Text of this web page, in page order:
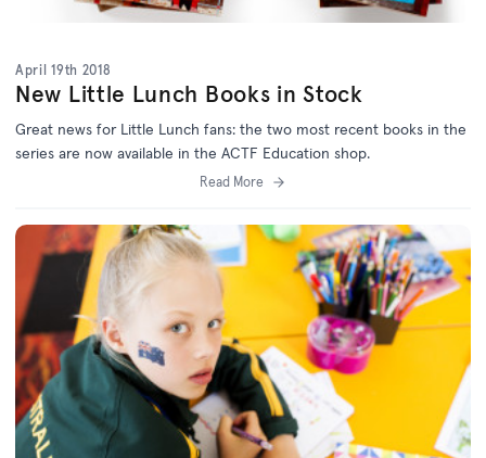
April 19th 2018
New Little Lunch Books in Stock
Great news for Little Lunch fans: the two most recent books in the
series are now available in the ACTF Education shop.
Read More